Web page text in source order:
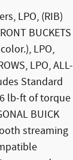
LPO, (RIB)
BUCKETS
LPO,
LPO, ALL-
Standard
lb-ft of torque
BUICK
streaming